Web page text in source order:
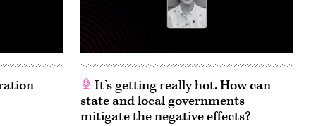
It’s getting really hot. How can
state and local governments
mitigate the negative effects?